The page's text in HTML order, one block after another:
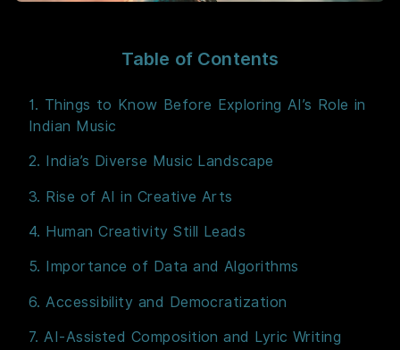
Table of Contents
1. Things to Know Before Exploring AI’s Role in
Indian Music
2. India’s Diverse Music Landscape
3. Rise of AI in Creative Arts
4. Human Creativity Still Leads
5. Importance of Data and Algorithms
6. Accessibility and Democratization
7. AI-Assisted Composition and Lyric Writing